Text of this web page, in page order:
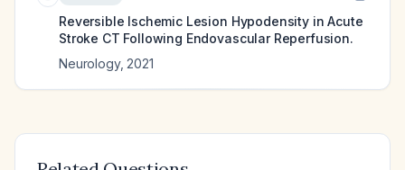
Reversible Ischemic Lesion Hypodensity in Acute
Stroke CT Following Endovascular Reperfusion.
Neurology, 2021